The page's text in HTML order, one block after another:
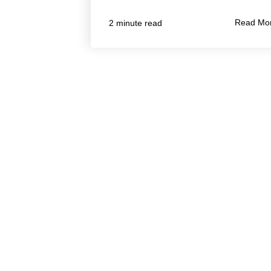
2 minute read Read